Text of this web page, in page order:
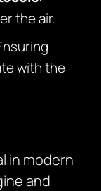
the air.
with the
in modern
and